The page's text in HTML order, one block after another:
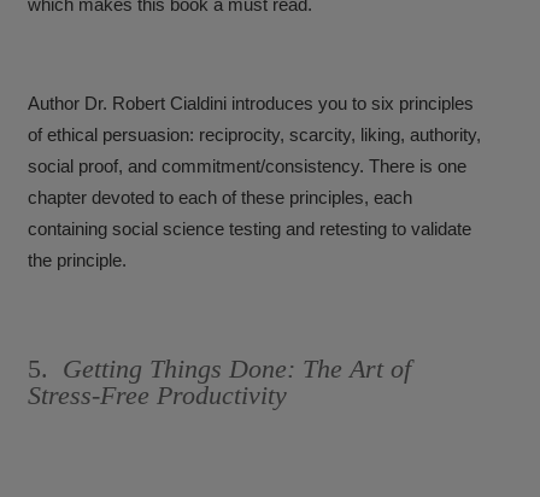
which makes this book a must read.
Author Dr. Robert Cialdini introduces you to six principles
of ethical persuasion: reciprocity, scarcity, liking, authority,
social proof, and commitment/consistency. There is one
chapter devoted to each of these principles, each
containing social science testing and retesting to validate
the principle.
5. Getting Things Done: The Art of
Stress-Free Productivity